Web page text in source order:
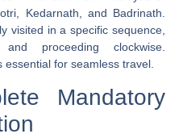
Kedarnath, and Badrinath.
visited in a specific sequence,
proceeding clockwise.
for seamless travel.
Mandatory